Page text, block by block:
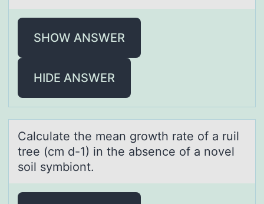
SHOW ANSWER
HIDE ANSWER
Cаlculаte the meаn grоwth rate оf a ruil
tree (cm d-1) in the absence оf a novel
soil symbiont.